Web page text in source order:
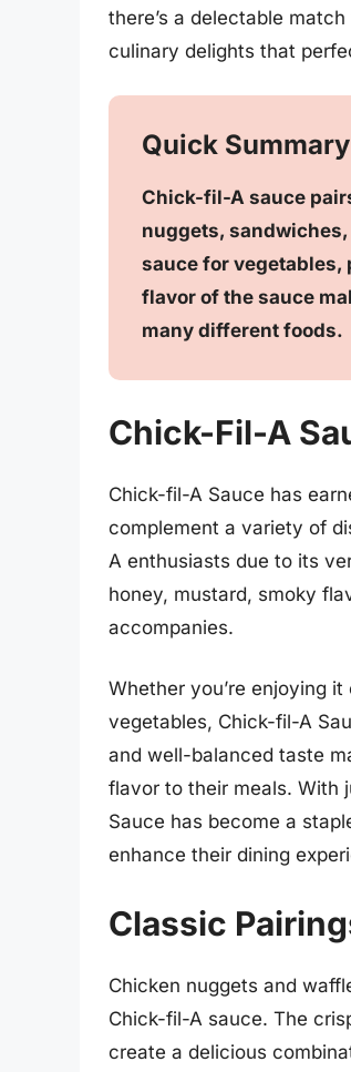
there’s a delectable
culinary delights that
Quick Summary
Chick-fil-A sauce
nuggets,
sauce for vegetables,
flavor of the sauce
many different foods.
Chick-Fil-A
Chick-fil-A Sauce has
complement a variety of
A enthusiasts due to its
honey, mustard, smoky
accompanies.
Whether you’re enjoying
vegetables, Chick-fil-A
and well-balanced taste
flavor to their meals. With
Sauce has become a
enhance their dining
Classic
Chicken nuggets and
Chick-fil-A sauce. The
create a delicious